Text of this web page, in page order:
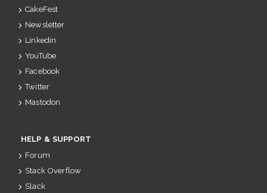
CakeFest
Newsletter
Linkedin
YouTube
Facebook
Twitter
Mastodon
HELP & SUPPORT
Forum
Stack Overflow
Slack